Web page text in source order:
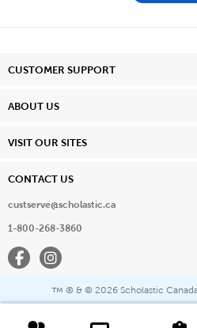
CUSTOMER SUPPORT
ABOUT US
VISIT OUR SITES
CONTACT US
custserve@scholastic.ca
1-800-268-3860
FacebookInstagram
™ ® & © 2026 Scholastic